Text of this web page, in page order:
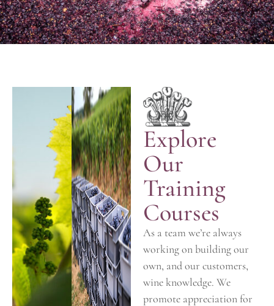
Explore
Our
Training
Courses
As a team we’re always
working on building our
own, and our customers,
wine knowledge. We
promote appreciation for